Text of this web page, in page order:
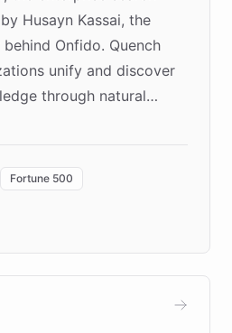
Husayn Kassai, the
Onfido. Quench
unify and discover
through natural
the "Quench Sandbox"
with real customers in
10x faster prototyping
and numerous
Fortune 500